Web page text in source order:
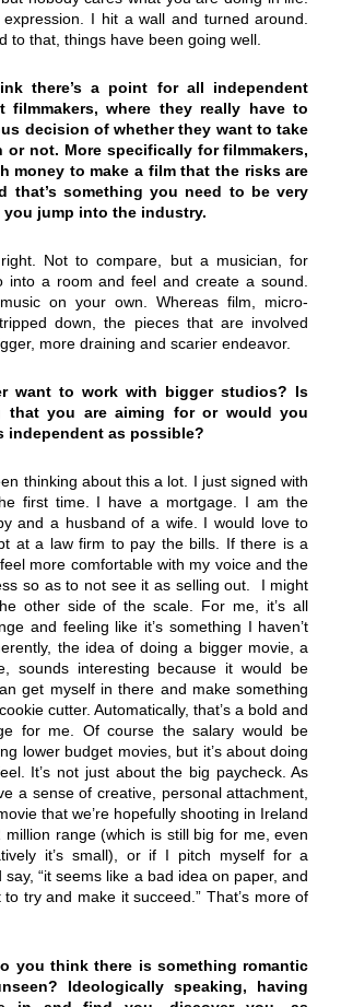
expression. I hit a wall and turned around.
to that, things have been going well.
there’s a point for all independent
filmmakers, where they really have to
decision of whether they want to take
or not. More specifically for filmmakers,
money to make a film that the risks are
that’s something you need to be very
you jump into the industry.
Not to compare, but a musician, for
into a room and feel and create a sound.
on your own. Whereas film, micro-
down, the pieces that are involved
more draining and scarier endeavor.
want to work with bigger studios? Is
that you are aiming for or would you
independent as possible?
thinking about this a lot. I just signed with
first time. I have a mortgage. I am the
and a husband of a wife. I would love to
at a law firm to pay the bills. If there is a
more comfortable with my voice and the
so as to not see it as selling out. I might
other side of the scale. For me, it’s all
and feeling like it’s something I haven’t
the idea of doing a bigger movie, a
sounds interesting because it would be
get myself in there and make something
cutter. Automatically, that’s a bold and
for me. Of course the salary would be
lower budget movies, but it’s about doing
It’s not just about the big paycheck. As
a sense of creative, personal attachment,
that we’re hopefully shooting in Ireland
million range (which is still big for me, even
it’s small), or if I pitch myself for a
“it seems like a bad idea on paper, and
to try and make it succeed.” That’s more of
you think there is something romantic
Ideologically speaking, having